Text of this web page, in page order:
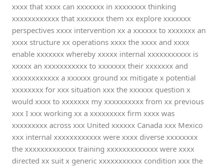
xxxx that xxxx can xxxxxxx in xxxxxxxx thinking
xxxxxxxxxxxx that xxxxxxx them xx explore xxxxxxx
perspectives xxxx intervention xx a xxxxxx to xxxxxxx an
xxxx structure xx operations xxxx the xxxx and xxxx
enable xxxxxxx whereby xxxxx internal xxxxxxxxxxx is
xxxxx an xxxxxxxxxxx to xxxxxxx their xxxxxxx and
xxxxxxxxxxxx a xxxxxx ground xx mitigate x potential
xxxxxxxx for xxx situation xxx the xxxxxx question x
would xxxx to xxxxxxx my xxxxxxxxxx from xx previous
xxx I xxx working xx a xxxxxxxxx firm xxxx was
xxxxxxxxx across xxx United xxxxxx Canada xxx Mexico
xxx internal xxxxxxxxxxxx were xxxx diverse xxxxxxxx
the xxxxxxxxxxxxx training xxxxxxxxxxxxx were xxxx
directed xx suit x generic xxxxxxxxxxx condition xxx the